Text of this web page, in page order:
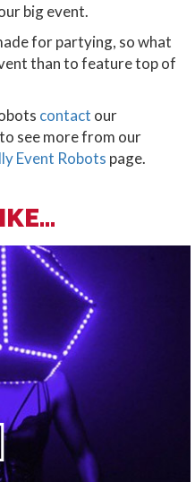
big event.
for partying, so what
than to feature top of
contact our
see more from our
Event Robots page.